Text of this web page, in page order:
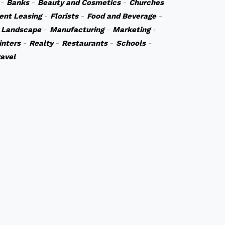
Banks- Beauty and Cosmetics- Churches
Leasing- Florists- Food and Beverage-
- Manufacturing- Marketing-
- Realty- Restaurants- Schools-